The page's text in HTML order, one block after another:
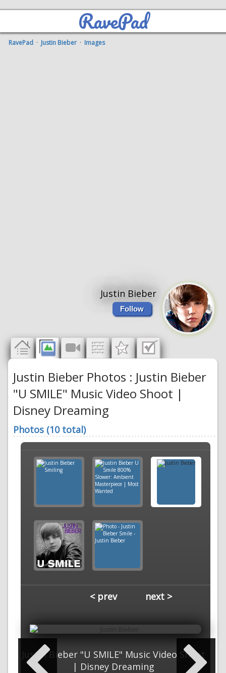
RavePad
RavePad · Justin Bieber · Images
Justin Bieber
Follow
Justin Bieber Photos : Justin Bieber
"U SMILE" Music Video Shoot |
Disney Dreaming
Photos (10 total)
< prev next >
Justin Bieber "U SMILE" Music Video Shoot
| Disney Dreaming